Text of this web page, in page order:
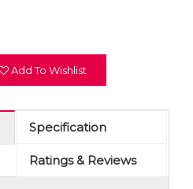
Add To Wishlist
Specification
Ratings & Reviews